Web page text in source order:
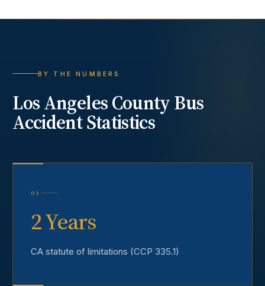
BY THE NUMBERS
Los Angeles CountyBus
AccidentStatistics
01
2 Years
CA statute of limitations (CCP 335.1)